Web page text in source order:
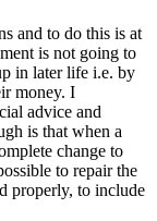
and to do this is at
is not going to
in later life i.e. by
money. I
advice and
is that when a
change to
to repair the
properly, to include